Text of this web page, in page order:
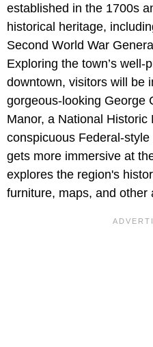
established in the 1700s
historical heritage,
Second World War
Exploring the town’s well-
downtown, visitors will be
gorgeous-looking George
Manor, a National Historic
conspicuous Federal-
gets more immersive at
explores the region's
furniture, maps, and other